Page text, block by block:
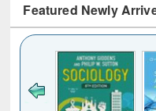
Featured Newly